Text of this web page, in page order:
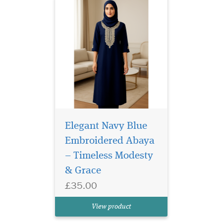
Elegant Navy Blue
Embroidered Abaya
– Timeless Modesty
& Grace
£35.00
View product
White Laminated
has Allah written on the
Rose in the middle